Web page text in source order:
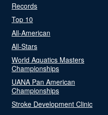
Records
Top 10
All-American
All-Stars
World Aquatics Masters
Championships
UANA Pan American
Championships
Stroke Development Clinic